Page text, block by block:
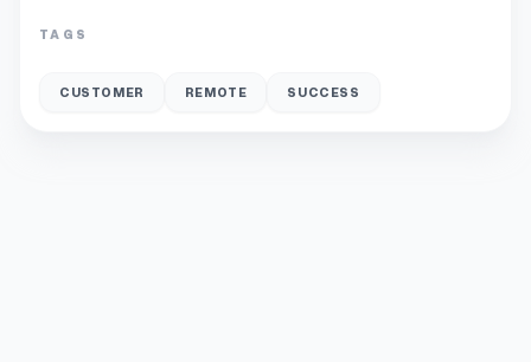
TAGS
CUSTOMER REMOTE SUCCESS